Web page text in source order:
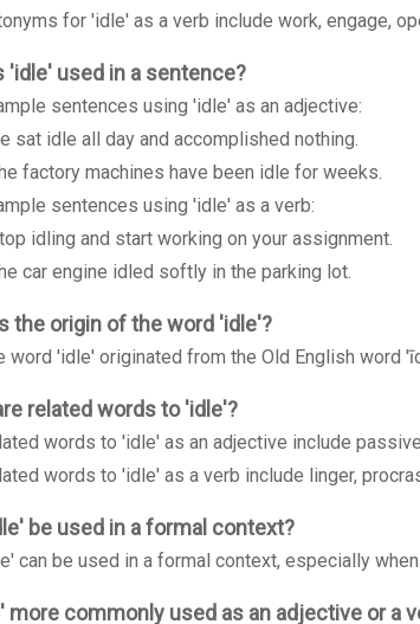
for 'idle' as a verb include work, engage,
'idle' used in a sentence?
sentences using 'idle' as an adjective:
sat idle all day and accomplished nothing.
factory machines have been idle for weeks.
sentences using 'idle' as a verb:
idling and start working on your assignment.
car engine idled softly in the parking lot.
the origin of the word 'idle'?
word 'idle' originated from the Old English word
related words to 'idle'?
words to 'idle' as an adjective include
words to 'idle' as a verb include linger,
be used in a formal context?
can be used in a formal context, especially
more commonly used as an adjective or a